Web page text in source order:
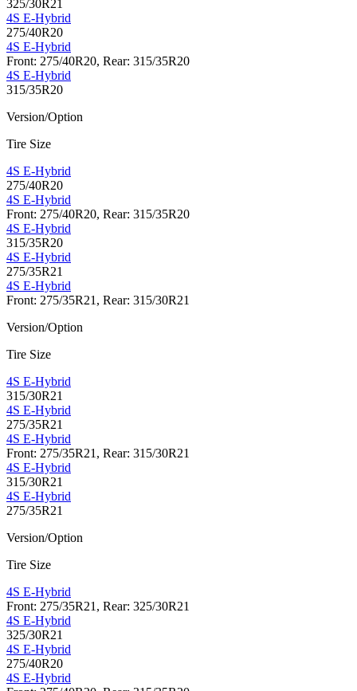
325/30R21
4S E-Hybrid
275/40R20
4S E-Hybrid
Front: 275/40R20, Rear: 315/35R20
4S E-Hybrid
315/35R20
Version/Option
Tire Size
4S E-Hybrid
275/40R20
4S E-Hybrid
Front: 275/40R20, Rear: 315/35R20
4S E-Hybrid
315/35R20
4S E-Hybrid
275/35R21
4S E-Hybrid
Front: 275/35R21, Rear: 315/30R21
Version/Option
Tire Size
4S E-Hybrid
315/30R21
4S E-Hybrid
275/35R21
4S E-Hybrid
Front: 275/35R21, Rear: 315/30R21
4S E-Hybrid
315/30R21
4S E-Hybrid
275/35R21
Version/Option
Tire Size
4S E-Hybrid
Front: 275/35R21, Rear: 325/30R21
4S E-Hybrid
325/30R21
4S E-Hybrid
275/40R20
4S E-Hybrid